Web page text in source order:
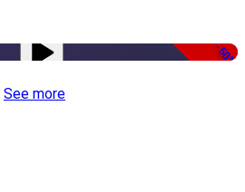
-50%
See more